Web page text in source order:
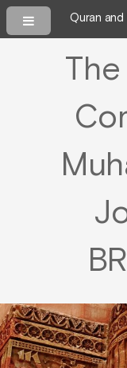
Quran and